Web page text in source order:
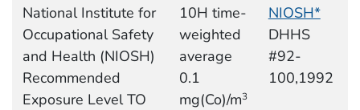
National Institute for
Occupational Safety
and Health (NIOSH)
Recommended
Exposure Level TO
10H time-
weighted
average
0.1
mg(Co)/m3
NIOSH*
DHHS
#92-
100,1992